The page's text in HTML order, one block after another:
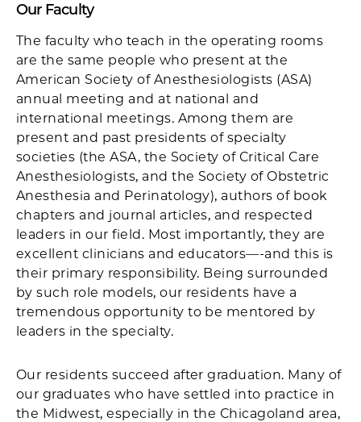
Our Faculty
The faculty who teach in the operating rooms
are the same people who present at the
American Society of Anesthesiologists (ASA)
annual meeting and at national and
international meetings. Among them are
present and past presidents of specialty
societies (the ASA, the Society of Critical Care
Anesthesiologists, and the Society of Obstetric
Anesthesia and Perinatology), authors of book
chapters and journal articles, and respected
leaders in our field. Most importantly, they are
excellent clinicians and educators—-and this is
their primary responsibility. Being surrounded
by such role models, our residents have a
tremendous opportunity to be mentored by
leaders in the specialty.
Our residents succeed after graduation. Many of
our graduates who have settled into practice in
the Midwest, especially in the Chicagoland area,